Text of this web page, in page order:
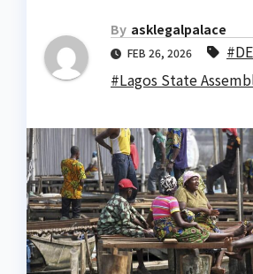
By asklegalpalace
FEB 26, 2026
#Lagos State